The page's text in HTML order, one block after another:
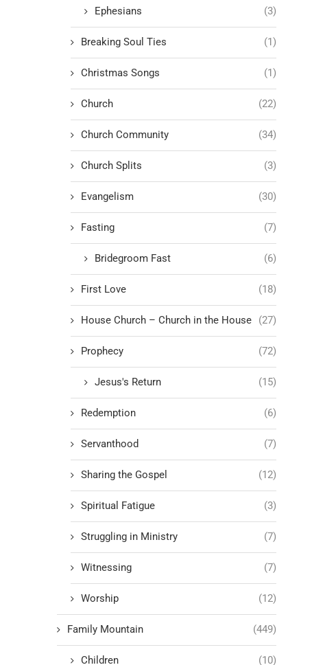
Ephesians (3)
Breaking Soul Ties (1)
Christmas Songs (1)
Church (22)
Church Community (34)
Church Splits (3)
Evangelism (30)
Fasting (7)
Bridegroom Fast (6)
First Love (18)
House Church – Church in the House (27)
Prophecy (72)
Jesus's Return (15)
Redemption (6)
Servanthood (7)
Sharing the Gospel (12)
Spiritual Fatigue (3)
Struggling in Ministry (7)
Witnessing (7)
Worship (12)
Family Mountain (449)
Children (10)